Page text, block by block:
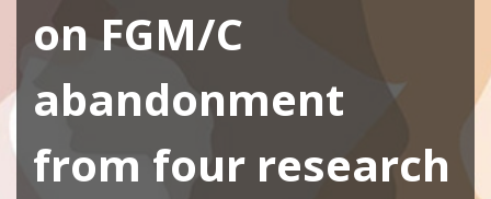
on FGM/C
abandonment
from four research